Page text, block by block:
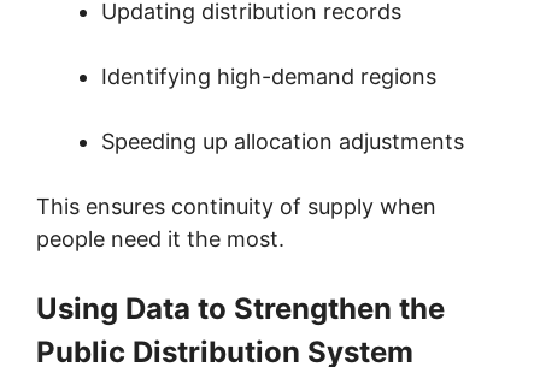
Updating distribution records
Identifying high-demand regions
Speeding up allocation adjustments
This ensures continuity of supply when
people need it the most.
Using Data to Strengthen the
Public Distribution System